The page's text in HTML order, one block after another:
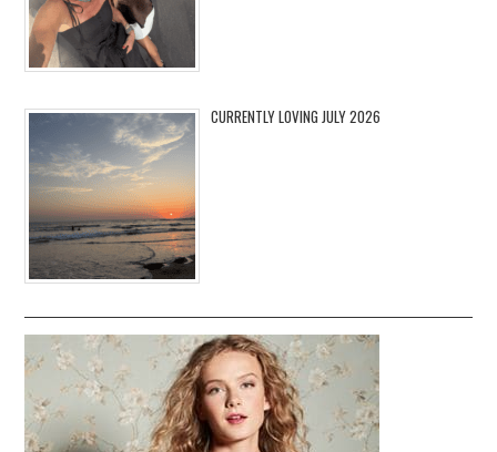
CURRENTLY LOVING JULY 2026